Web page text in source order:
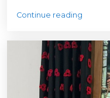
Continue reading